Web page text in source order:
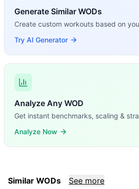
Generate Similar WODs
Create custom workouts based on
Try AI Generator
Analyze Any WOD
Get instant benchmarks, scaling &
Analyze Now
Similar WODs See more